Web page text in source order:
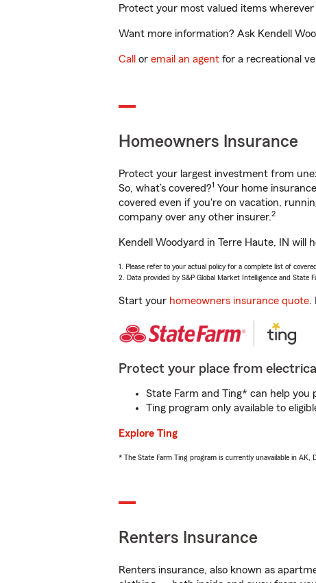
Protect your most valued items wherever
Want more information? Ask Kendell
Call or email an agent for a recreational
Homeowners Insurance
Protect your largest investment from
So, what’s covered?1 Your home
covered even if you're on vacation,
company over any other insurer.2
Kendell Woodyard in Terre Haute, IN will
1. Please refer to your actual policy for a complete list of
2. Data provided by S&P Global Market Intelligence and State
Start your homeowners insurance quote.
Protect your place from
State Farm and Ting* can help
Ting program only available to
Explore Ting
* The State Farm Ting program is currently unavailable in AK,
Renters Insurance
Renters insurance, also known as